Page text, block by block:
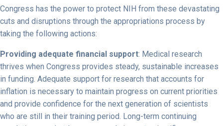
Congress has the power to protect NIH from these devastating
cuts and disruptions through the appropriations process by
taking the following actions:
Providing adequate financial support: Medical research
thrives when Congress provides steady, sustainable increases
in funding. Adequate support for research that accounts for
inflation is necessary to maintain progress on current priorities
and provide confidence for the next generation of scientists
who are still in their training period. Long-term continuing